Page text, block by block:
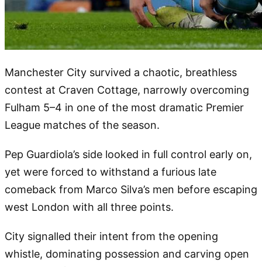
Manchester City survived a chaotic, breathless
contest at Craven Cottage, narrowly overcoming
Fulham 5–4 in one of the most dramatic Premier
League matches of the season.
Pep Guardiola’s side looked in full control early on,
yet were forced to withstand a furious late
comeback from Marco Silva’s men before escaping
west London with all three points.
City signalled their intent from the opening
whistle, dominating possession and carving open